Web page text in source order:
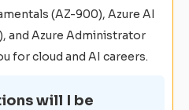
(AZ-900), Azure AI
and Azure Administrator
for cloud and AI careers.
will I be